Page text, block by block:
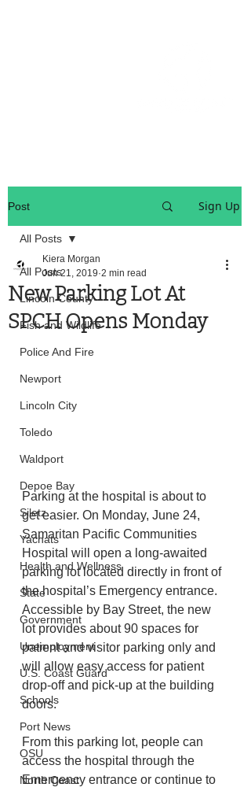
Post Sign Up
All Posts
Lincoln County
Fish and Wildlife
Police And Fire
Newport
Lincoln City
Toledo
Waldport
Depoe Bay
Siletz
Yachats
Health and Wellness
State
Government
Unemployment
U.S. Coast Guard
Schools
Port News
OSU
North Coast
All Posts
New Parking Lot At
SPCH Opens Monday
Kiera Morgan
Jun 21, 2019 2 min read
Parking at the hospital is about to
get easier. On Monday, June 24,
Samaritan Pacific Communities
Hospital will open a long-awaited
parking lot located directly in front of
the hospital’s Emergency entrance.
Accessible by Bay Street, the new
lot provides about 90 spaces for
patient and visitor parking only and
will allow easy access for patient
drop-off and pick-up at the building
doors.
From this parking lot, people can
access the hospital through the
Emergency entrance or continue to